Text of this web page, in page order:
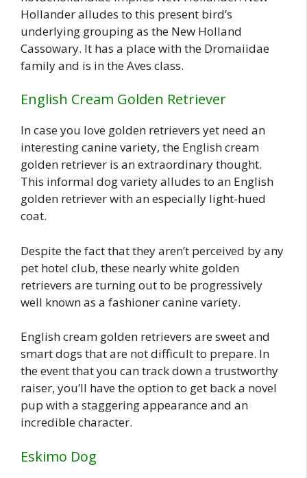
Hollander alludes to this present bird’s
underlying grouping as the New Holland
Cassowary. It has a place with the Dromaiidae
family and is in the Aves class.
English Cream Golden Retriever
In case you love golden retrievers yet need an
interesting canine variety, the English cream
golden retriever is an extraordinary thought.
This informal dog variety alludes to an English
golden retriever with an especially light-hued
coat.
Despite the fact that they aren’t perceived by any
pet hotel club, these nearly white golden
retrievers are turning out to be progressively
well known as a fashioner canine variety.
English cream golden retrievers are sweet and
smart dogs that are not difficult to prepare. In
the event that you can track down a trustworthy
raiser, you’ll have the option to get back a novel
pup with a staggering appearance and an
incredible character.
Eskimo Dog